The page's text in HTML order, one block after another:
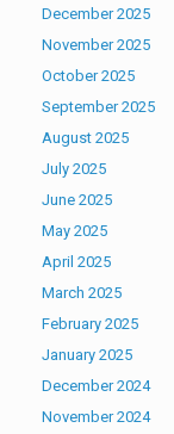
December 2025
November 2025
October 2025
September 2025
August 2025
July 2025
June 2025
May 2025
April 2025
March 2025
February 2025
January 2025
December 2024
November 2024